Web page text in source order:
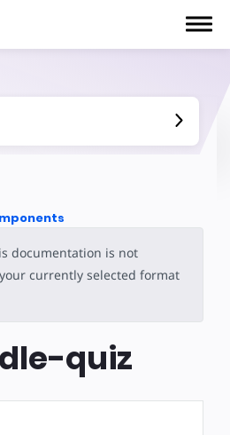
documentation is not
currently selected format
quiz